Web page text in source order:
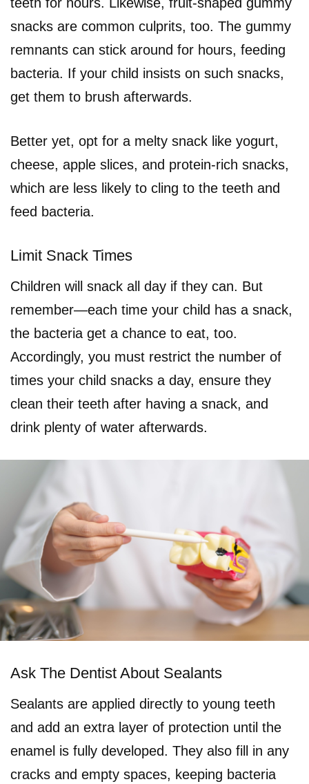
snacks are common culprits, too. The gummy
remnants can stick around for hours, feeding
bacteria. If your child insists on such snacks,
get them to brush afterwards.
Better yet, opt for a melty snack like yogurt,
cheese, apple slices, and protein-rich snacks,
which are less likely to cling to the teeth and
feed bacteria.
Limit Snack Times
Children will snack all day if they can. But
remember—each time your child has a snack,
the bacteria get a chance to eat, too.
Accordingly, you must restrict the number of
times your child snacks a day, ensure they
clean their teeth after having a snack, and
drink plenty of water afterwards.
Ask The Dentist About Sealants
Sealants are applied directly to young teeth
and add an extra layer of protection until the
enamel is fully developed. They also fill in any
cracks and empty spaces, keeping bacteria